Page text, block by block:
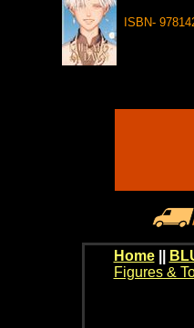
ISBN-
Home
Figures &